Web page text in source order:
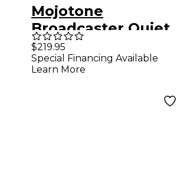
Mojotone
Broadcaster Quiet
Coil Tele Pickup
Set
$219.95
Special Financing Available
Learn More